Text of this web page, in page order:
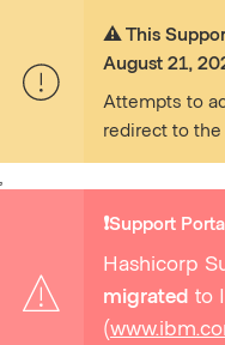
⚠️ This
August 21,
Attempts to
redirect to
❗️Support
Hashicorp
migrated to
(